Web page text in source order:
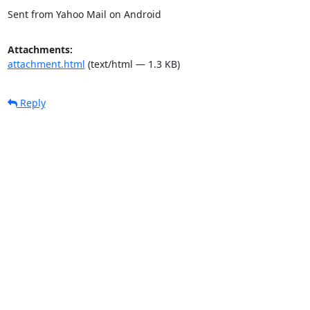
Sent from Yahoo Mail on Android
Attachments:
attachment.html (text/html — 1.3 KB)
Reply